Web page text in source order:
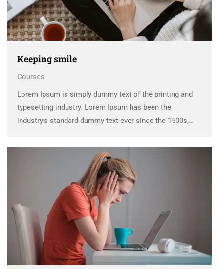
Keeping smile
Courses
Lorem Ipsum is simply dummy text of the printing and
typesetting industry. Lorem Ipsum has been the
industry’s standard dummy text ever since the 1500s,
scrambled it to make a …